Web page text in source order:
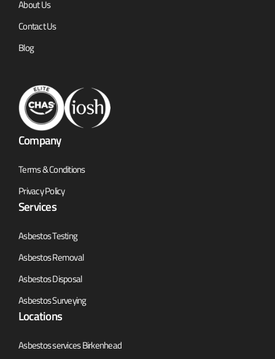
About Us
Contact Us
Blog
Company
Terms & Conditions
Privacy Policy
Services
Asbestos Testing
Asbestos Removal
Asbestos Disposal
Asbestos Surveying
Locations
Asbestos services Birkenhead